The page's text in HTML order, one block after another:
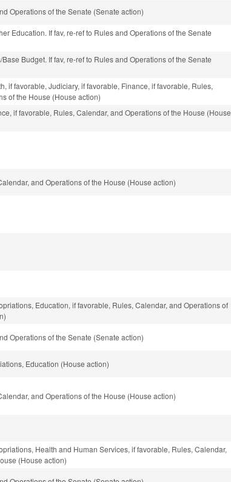
Operations of the Senate (Senate action)
Education. If fav, re-ref to Rules and Operations of the Senate
Budget. If fav, re-ref to Rules and Operations of the Senate
if favorable, Judiciary, if favorable, Finance, if favorable, Rules,
of the House (House action)
if favorable, Rules, Calendar, and Operations of the House (House
and Operations of the House (House action)
Education, if favorable, Rules, Calendar, and Operations of
Operations of the Senate (Senate action)
Education (House action)
and Operations of the House (House action)
Health and Human Services, if favorable, Rules, Calendar,
(House action)